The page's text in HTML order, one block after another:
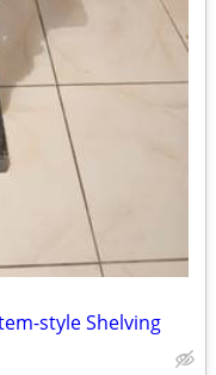
style Shelving